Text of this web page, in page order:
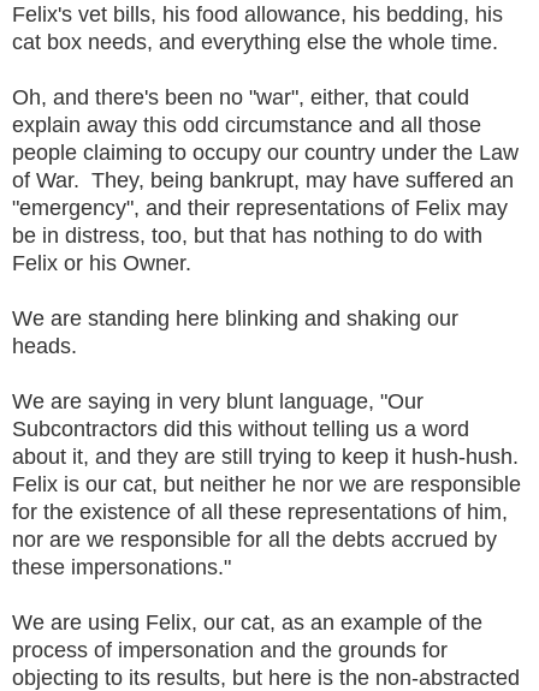
Felix's vet bills, his food allowance, his bedding, his
cat box needs, and everything else the whole time.
Oh, and there's been no "war", either, that could
explain away this odd circumstance and all those
people claiming to occupy our country under the Law
of War. They, being bankrupt, may have suffered an
"emergency", and their representations of Felix may
be in distress, too, but that has nothing to do with
Felix or his Owner.
We are standing here blinking and shaking our
heads.
We are saying in very blunt language, "Our
Subcontractors did this without telling us a word
about it, and they are still trying to keep it hush-hush.
Felix is our cat, but neither he nor we are responsible
for the existence of all these representations of him,
nor are we responsible for all the debts accrued by
these impersonations."
We are using Felix, our cat, as an example of the
process of impersonation and the grounds for
objecting to its results, but here is the non-abstracted